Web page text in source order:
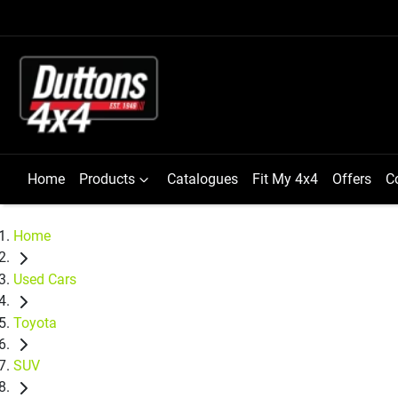
Home Products Catalogues Fit My 4x4 Offers
Home
Used Cars
Toyota
SUV